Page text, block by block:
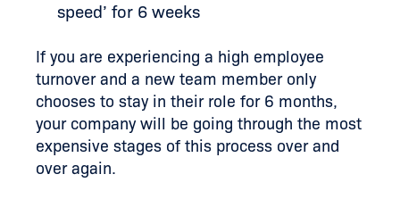
speed’ for 6 weeks
If you are experiencing a high employee
turnover and a new team member only
chooses to stay in their role for 6 months,
your company will be going through the most
expensive stages of this process over and
over again.